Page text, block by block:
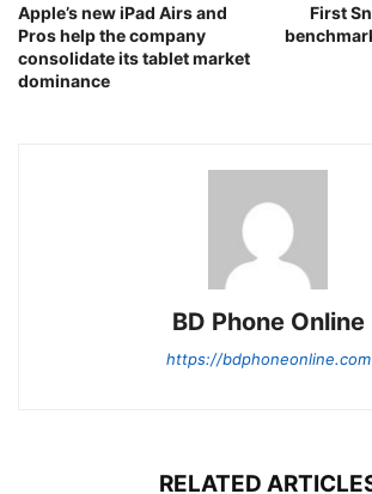
Apple’s new iPad Airs and
Pros help the company
consolidate its tablet market
dominance
First
BD Phone Online
https://bdphoneonline.com
RELATED